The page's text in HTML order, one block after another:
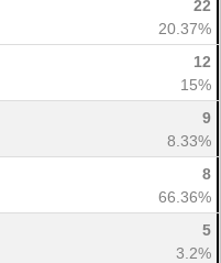
22
20.37%
12
15%
9
8.33%
8
66.36%
5
3.2%